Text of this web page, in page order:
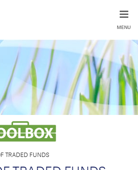
MENU
TRADED FUNDS